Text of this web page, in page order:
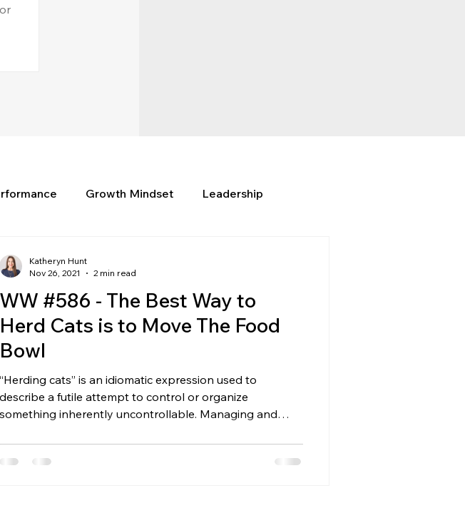
Growth Mindset Leadership
WW #586 - The Best Way to
Herd Cats is to Move The Food
Bowl
“Herding cats” is an idiomatic expression used to
describe a futile attempt to control or organize
something inherently uncontrollable. Managing and
follow commands; they follow incentives. And the best
way to herd cats isn’t to push them… It’s to move the
Katheryn Hunt
Nov 26, 2021
2 min read